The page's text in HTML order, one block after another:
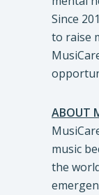
Since
to raise
ABOUT
music
the